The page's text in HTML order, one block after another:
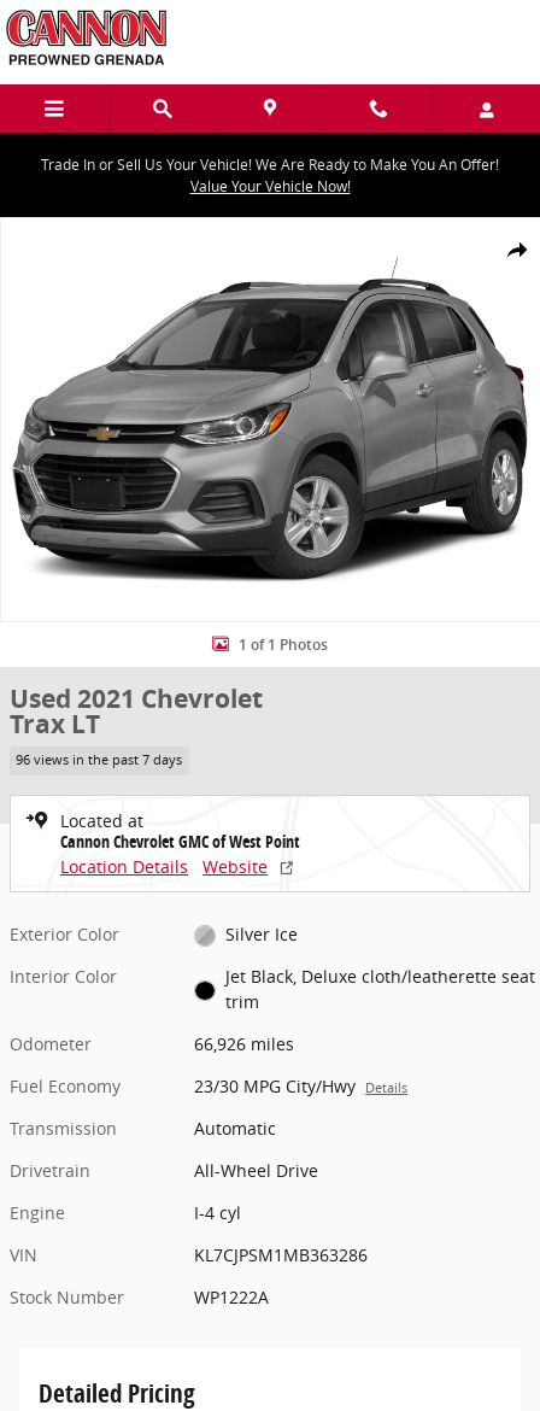
Skip to main content
Trade In or Sell Us Your Vehicle! We Are Ready to Make You An Offer!
Value Your Vehicle Now!
Share
1 of 1 Photos
Used 2021 Chevrolet
Trax LT
96 views in the past 7 days
Located at
Cannon Chevrolet GMC of West Point
Location Details
Website
Exterior Color
Silver Ice
Interior Color
Jet Black, Deluxe cloth/leatherette seat
trim
Odometer
66,926 miles
Fuel Economy
23/30 MPG City/Hwy Details
Transmission
Automatic
Drivetrain
All-Wheel Drive
Engine
I-4 cyl
VIN
KL7CJPSM1MB363286
Stock Number
WP1222A
Detailed Pricing